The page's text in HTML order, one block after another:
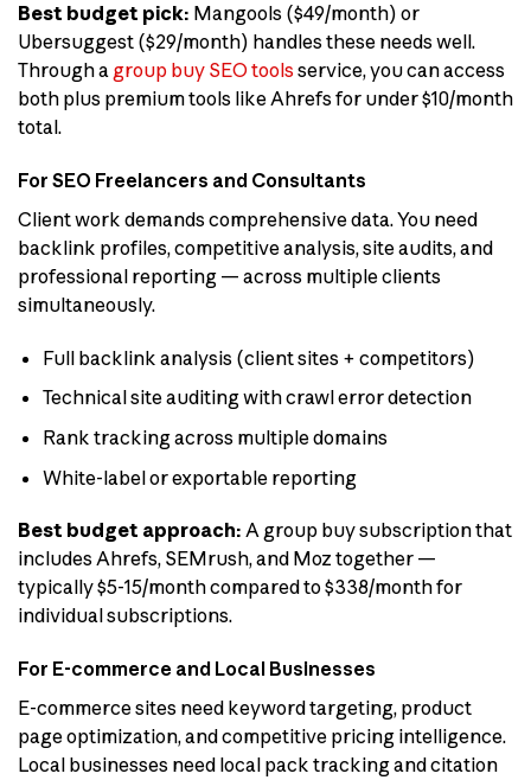
Best budget pick: Mangools ($49/month) or
Ubersuggest ($29/month) handles these needs well.
Through a group buy SEO toolsservice, you can access
both plus premium tools like Ahrefs for under $10/month
total.
For SEO Freelancers and Consultants
Client work demands comprehensive data. You need
backlink profiles, competitive analysis, site audits, and
professional reporting — across multiple clients
simultaneously.
Full backlink analysis (client sites + competitors)
Technical site auditing with crawl error detection
Rank tracking across multiple domains
White-label or exportable reporting
Best budget approach: A group buy subscription that
includes Ahrefs, SEMrush, and Moz together —
typically $5-15/month compared to $338/month for
individual subscriptions.
For E-commerce and Local Businesses
E-commerce sites need keyword targeting, product
page optimization, and competitive pricing intelligence.
Local businesses need local pack tracking and citation